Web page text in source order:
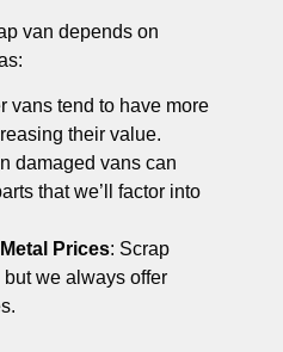
van depends on
vans tend to have more
their value.
damaged vans can
that we’ll factor into
Prices: Scrap
we always offer